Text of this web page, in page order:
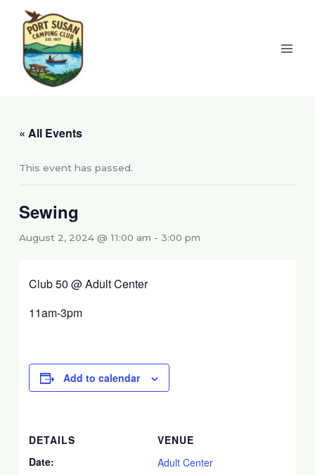
content
« All Events
This event has passed.
Sewing
August 2, 2024 @ 11:00 am -3:00 pm
Club 50 @ Adult Center
11am-3pm
Add to calendar
DETAILS
Date:
VENUE
Adult Center